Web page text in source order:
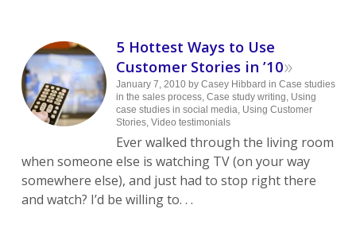
5 Hottest Ways to Use
Customer Stories in ’10»
January 7, 2010 by Casey Hibbard in Case studies
in the sales process, Case study writing, Using
case studies in social media, Using Customer
Stories, Video testimonials
Ever walked through the living room
when someone else is watching TV (on your way
somewhere else), and just had to stop right there
and watch? I’d be willing to. . .